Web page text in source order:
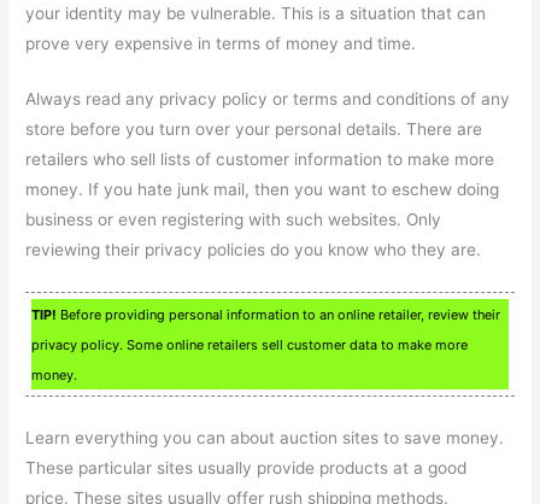
your identity may be vulnerable. This is a situation that can
prove very expensive in terms of money and time.
Always read any privacy policy or terms and conditions of any
store before you turn over your personal details. There are
retailers who sell lists of customer information to make more
money. If you hate junk mail, then you want to eschew doing
business or even registering with such websites. Only
reviewing their privacy policies do you know who they are.
TIP! Before providing personal information to an online retailer, review their
privacy policy. Some online retailers sell customer data to make more
money.
Learn everything you can about auction sites to save money.
These particular sites usually provide products at a good
price. These sites usually offer rush shipping methods.